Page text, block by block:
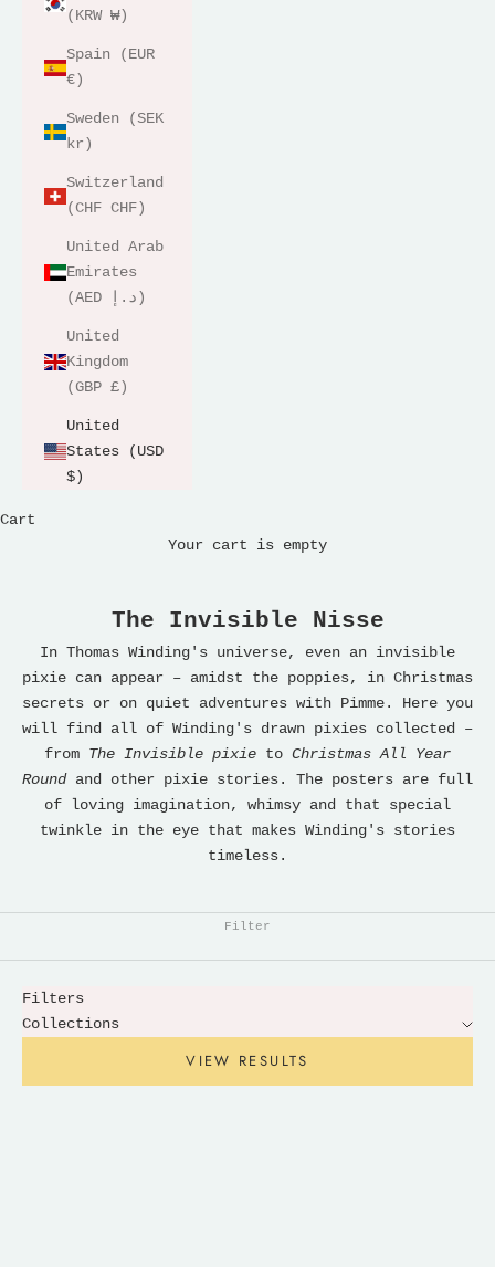
(KRW ₩)
Spain (EUR
€)
Sweden (SEK
kr)
Switzerland
(CHF CHF)
United Arab
Emirates
(AED د.إ)
United
Kingdom
(GBP £)
United
States (USD
$)
Cart
Your cart is empty
The Invisible Nisse
In Thomas Winding's universe, even an invisible
pixie can appear – amidst the poppies, in Christmas
secrets or on quiet adventures with Pimme. Here you
will find all of Winding's drawn pixies collected –
from The Invisible pixie to Christmas All Year
Roundand other pixie stories. The posters are full
of loving imagination, whimsy and that special
twinkle in the eye that makes Winding's stories
timeless.
Filter
Filters
Collections
VIEW RESULTS